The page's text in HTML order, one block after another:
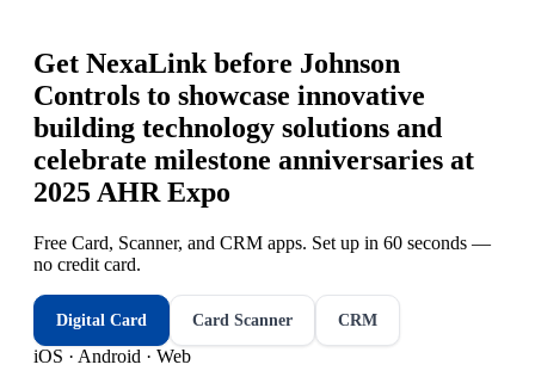
Get NexaLink before Johnson
Controls to showcase innovative
building technology solutions and
celebrate milestone anniversaries at
2025 AHR Expo
Free Card, Scanner, and CRM apps. Set up in 60 seconds —
no credit card.
Digital Card Card Scanner CRM
iOS · Android · Web